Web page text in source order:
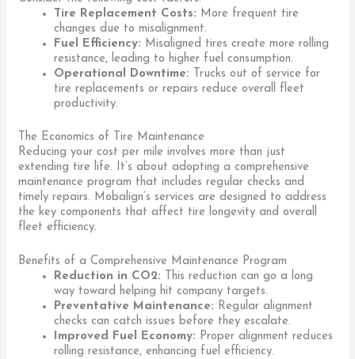
Tire Replacement Costs: More frequent tire
changes due to misalignment.
Fuel Efficiency: Misaligned tires create more rolling
resistance, leading to higher fuel consumption.
Operational Downtime: Trucks out of service for
tire replacements or repairs reduce overall fleet
productivity.
The Economics of Tire Maintenance
Reducing your cost per mile involves more than just
extending tire life. It’s about adopting a comprehensive
maintenance program that includes regular checks and
timely repairs. Mobalign’s services are designed to address
the key components that affect tire longevity and overall
fleet efficiency.
Benefits of a Comprehensive Maintenance Program
Reduction in CO2:
This reduction can go a long
way toward helping hit company targets.
Preventative Maintenance: Regular alignment
checks can catch issues before they escalate.
Improved Fuel Economy: Proper alignment reduces
rolling resistance, enhancing fuel efficiency.